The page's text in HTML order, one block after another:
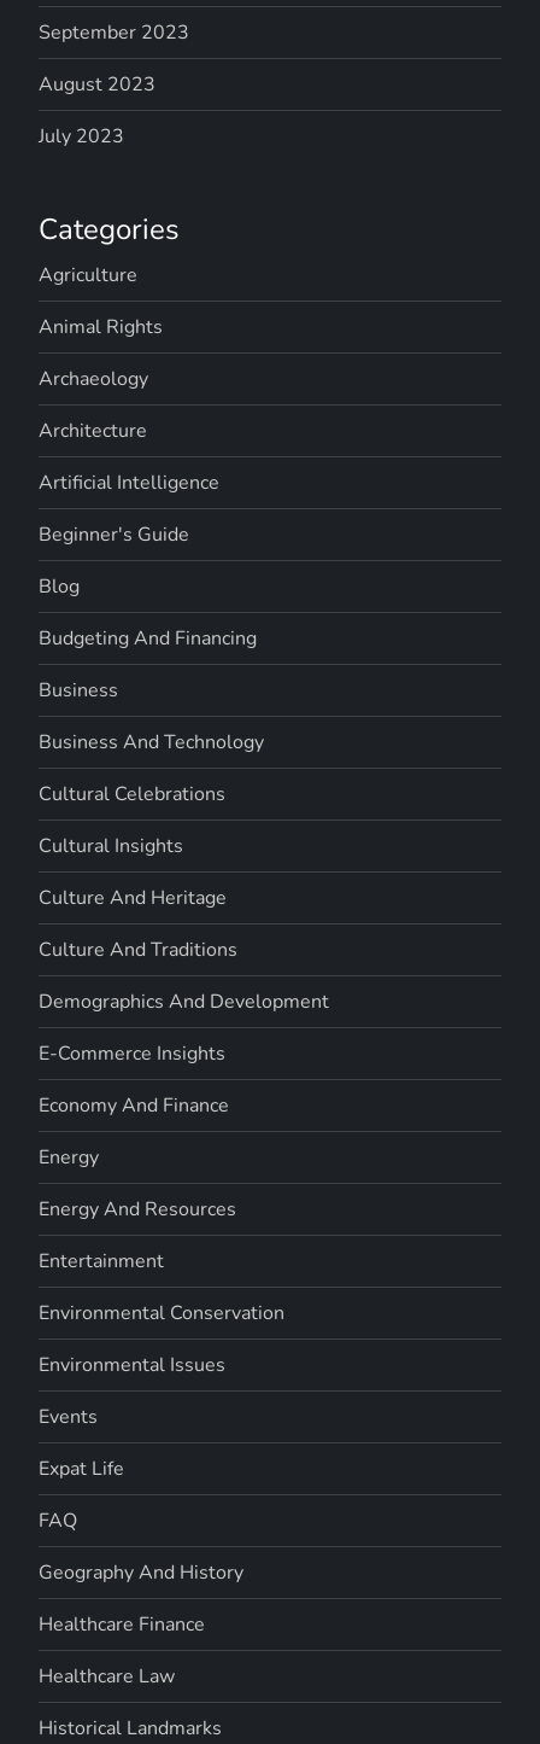
September 2023
August 2023
July 2023
Categories
Agriculture
Animal Rights
Archaeology
Architecture
Artificial Intelligence
Beginner's Guide
Blog
Budgeting And Financing
Business
Business And Technology
Cultural Celebrations
Cultural Insights
Culture And Heritage
Culture And Traditions
Demographics And Development
E-Commerce Insights
Economy And Finance
Energy
Energy And Resources
Entertainment
Environmental Conservation
Environmental Issues
Events
Expat Life
FAQ
Geography And History
Healthcare Finance
Healthcare Law
Historical Landmarks